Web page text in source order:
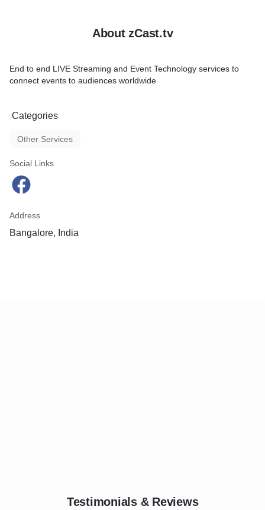
About zCast.tv
End to end LIVE Streaming and Event Technology services to
connect events to audiences worldwide
Categories
Other Services
Social Links
Address
Bangalore, India
Testimonials & Reviews